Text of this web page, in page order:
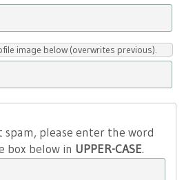
image below (overwrites previous).
spam, please enter the word
box below in UPPER-CASE.